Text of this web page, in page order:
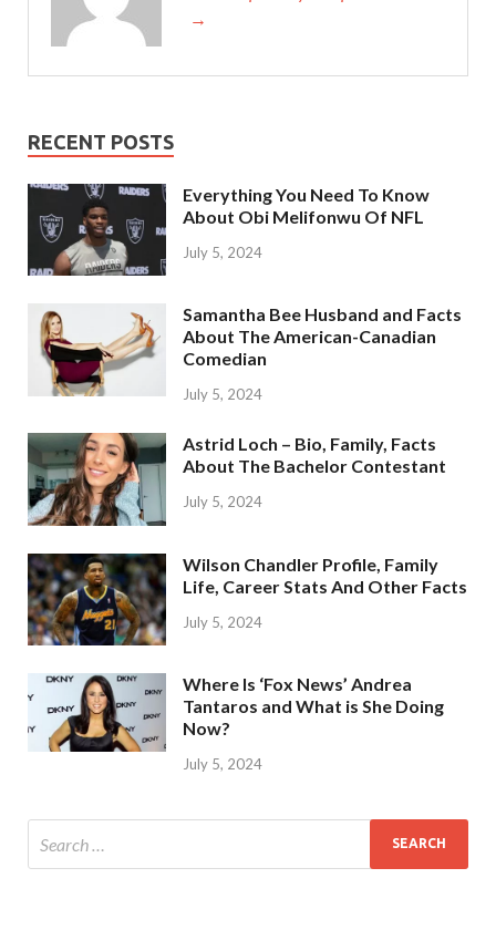
→
RECENT POSTS
Everything You Need To Know
About Obi Melifonwu Of NFL
July 5, 2024
Samantha Bee Husband and Facts
About The American-Canadian
Comedian
July 5, 2024
Astrid Loch – Bio, Family, Facts
About The Bachelor Contestant
July 5, 2024
Wilson Chandler Profile, Family
Life, Career Stats And Other Facts
July 5, 2024
Where Is ‘Fox News’ Andrea
Tantaros and What is She Doing
Now?
July 5, 2024